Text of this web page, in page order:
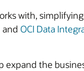
with,
and OCI Data
the